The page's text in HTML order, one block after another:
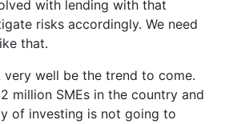
with lending with that
risks accordingly. We need
that.
well be the trend to come.
million SMEs in the country and
of investing is not going to